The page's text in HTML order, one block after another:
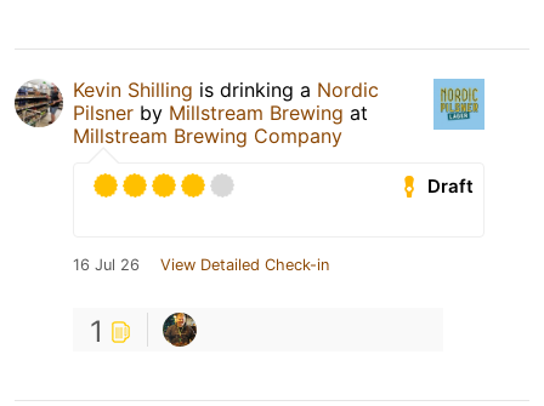
Kevin Shilling is drinking a Nordic
Pilsner by Millstream Brewing at
Millstream Brewing Company
Draft
16 Jul 26 View Detailed Check-in
1